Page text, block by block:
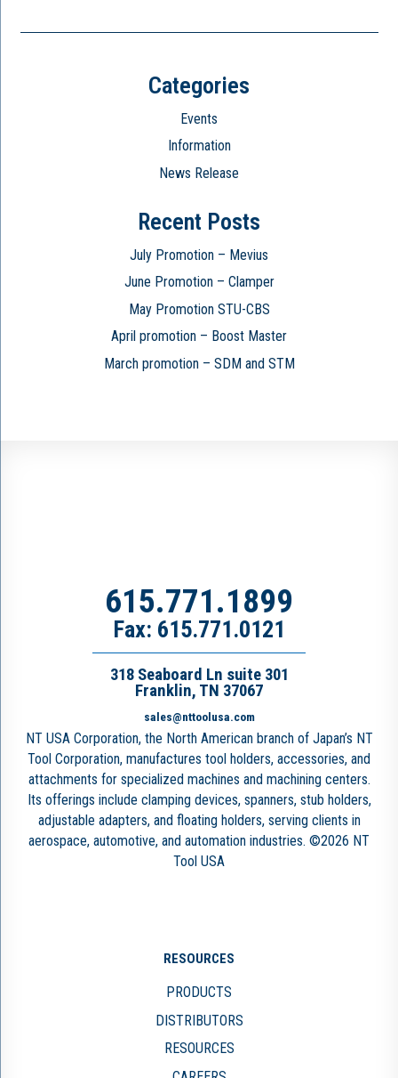
Categories
Events
Information
News Release
Recent Posts
July Promotion – Mevius
June Promotion – Clamper
May Promotion STU-CBS
April promotion – Boost Master
March promotion – SDM and STM
615.771.1899
Fax: 615.771.0121
318 Seaboard Ln suite 301
Franklin, TN 37067
sales@nttoolusa.com
NT USA Corporation, the North American branch of Japan’s NT
Tool Corporation, manufactures tool holders, accessories, and
attachments for specialized machines and machining centers.
Its offerings include clamping devices, spanners, stub holders,
adjustable adapters, and floating holders, serving clients in
aerospace, automotive, and automation industries. ©2026 NT
Tool USA
RESOURCES
PRODUCTS
DISTRIBUTORS
RESOURCES